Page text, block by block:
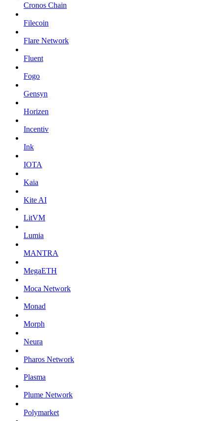
Cronos Chain
Filecoin
Flare Network
Fluent
Fogo
Gensyn
Horizen
Incentiv
Ink
IOTA
Kaia
Kite AI
LitVM
Lumia
MANTRA
MegaETH
Moca Network
Monad
Morph
Neura
Pharos Network
Plasma
Plume Network
Polymarket